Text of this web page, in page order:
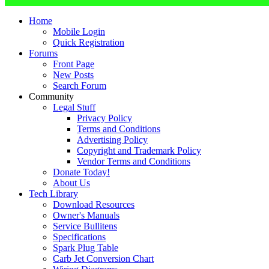
Home
Mobile Login
Quick Registration
Forums
Front Page
New Posts
Search Forum
Community
Legal Stuff
Privacy Policy
Terms and Conditions
Advertising Policy
Copyright and Trademark Policy
Vendor Terms and Conditions
Donate Today!
About Us
Tech Library
Download Resources
Owner's Manuals
Service Bullitens
Specifications
Spark Plug Table
Carb Jet Conversion Chart